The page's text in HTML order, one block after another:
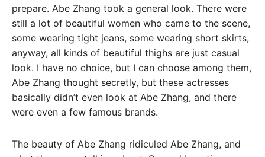
prepare. Abe Zhang took a general look. There were
still a lot of beautiful women who came to the scene,
some wearing tight jeans, some wearing short skirts,
anyway, all kinds of beautiful thighs are just casual
look. I have no choice, but I can choose among them,
Abe Zhang thought secretly, but these actresses
basically didn’t even look at Abe Zhang, and there
were even a few famous brands.
The beauty of Abe Zhang ridiculed Abe Zhang, and